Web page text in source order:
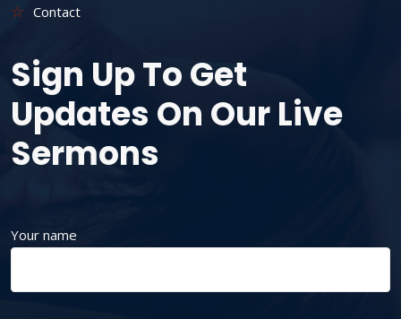
Contact
Sign Up To Get
Updates On Our Live
Sermons
Your name